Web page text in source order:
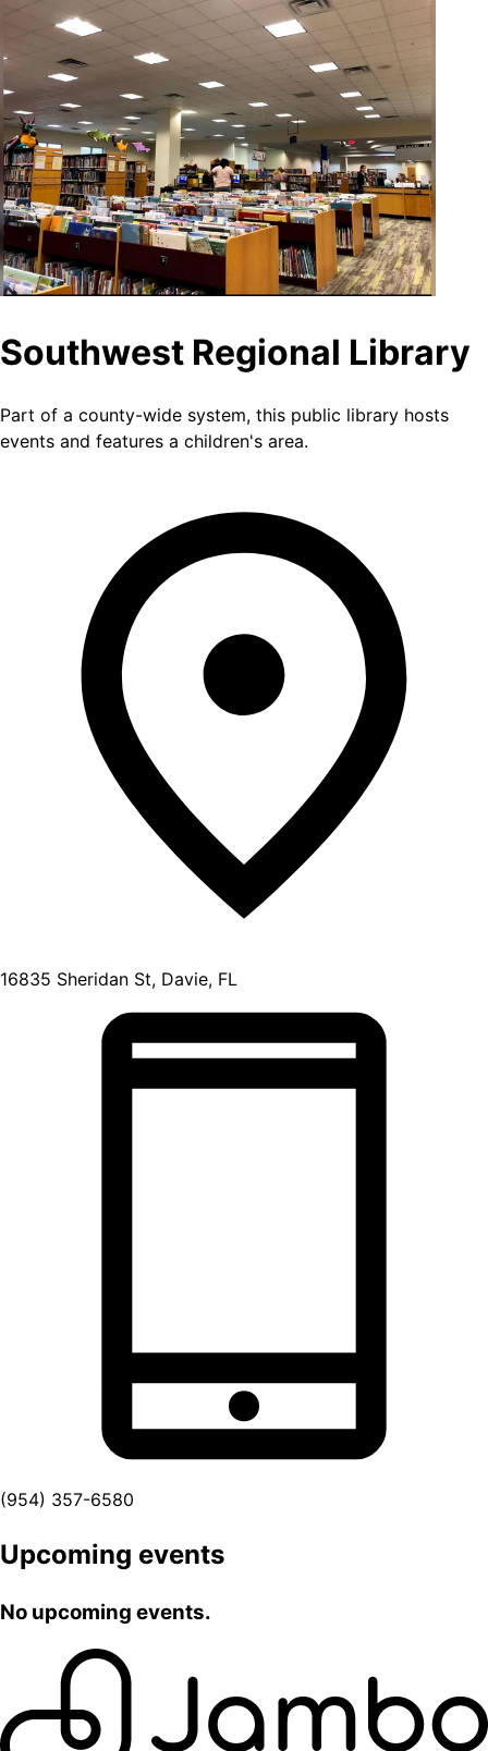
Southwest Regional Library
Part of a county-wide system, this public library hosts
events and features a children's area.
16835 Sheridan St, Davie, FL
(954) 357-6580
Upcoming events
No upcoming events.